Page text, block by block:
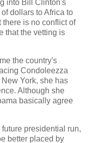
into Bill Clinton's
dollars to Africa to
there is no conflict of
that the vetting is
the country's
Condoleezza
York, she has
Although she
basically agree
presidential run,
better placed by